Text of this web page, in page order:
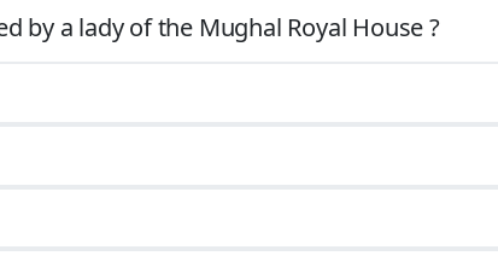
Which one among the following books was authored by a lady of the Mughal Royal House ?